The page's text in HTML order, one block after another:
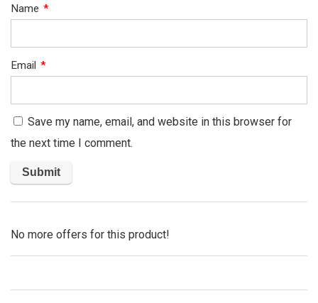
Name *
Email *
Save my name, email, and website in this browser for
the next time I comment.
No more offers for this product!